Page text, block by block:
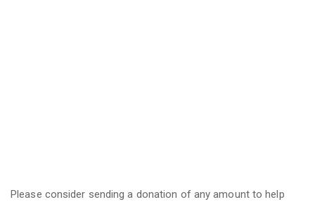
Please consider sending a donation of any amount to help